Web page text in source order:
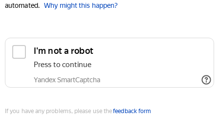
automated. Why might this happen?
I'm not a robot
Press to continue
Yandex SmartCaptcha
If you have any problems, please use thefeedback form